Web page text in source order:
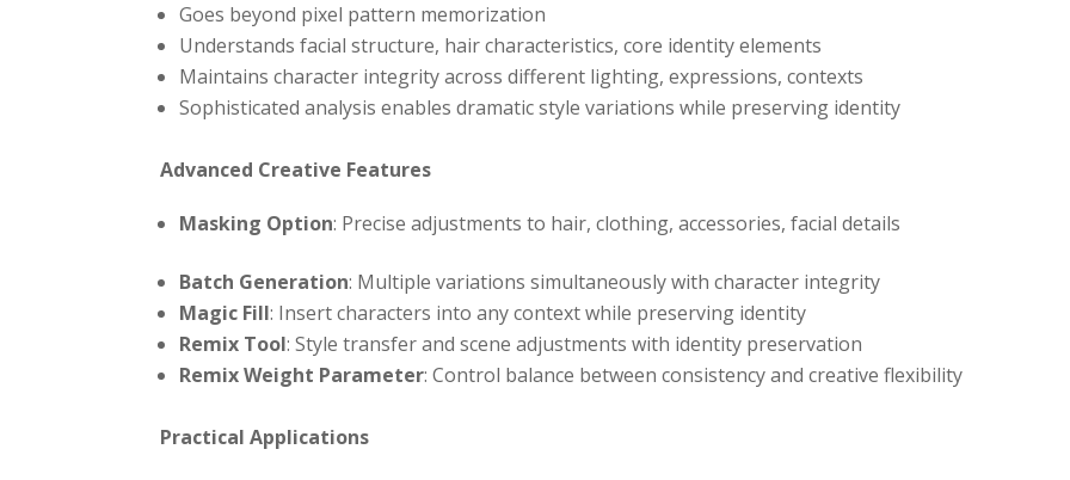
Goes beyond pixel pattern memorization
Understands facial structure, hair characteristics, core identity elements
Maintains character integrity across different lighting, expressions, contexts
Sophisticated analysis enables dramatic style variations while preserving identity
Advanced Creative Features
Masking Option: Precise adjustments to hair, clothing, accessories, facial details
Batch Generation: Multiple variations simultaneously with character integrity
Magic Fill: Insert characters into any context while preserving identity
Remix Tool: Style transfer and scene adjustments with identity preservation
Remix Weight Parameter: Control balance between consistency and creative flexibility
Practical Applications